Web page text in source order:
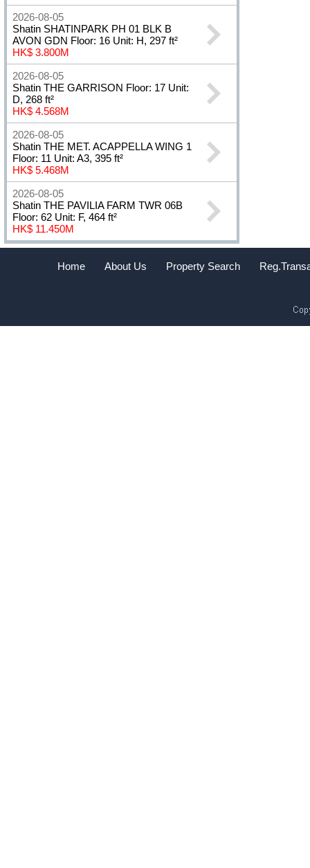
2026-08-05
Shatin SHATINPARK PH 01 BLK B
AVON GDN Floor: 16 Unit: H, 297 ft²
HK$ 3.800M
2026-08-05
Shatin THE GARRISON Floor: 17 Unit:
D, 268 ft²
HK$ 4.568M
2026-08-05
Shatin THE MET. ACAPPELLA WING 1
Floor: 11 Unit: A3, 395 ft²
HK$ 5.468M
2026-08-05
Shatin THE PAVILIA FARM TWR 06B
Floor: 62 Unit: F, 464 ft²
HK$ 11.450M
Home About Us Property Search